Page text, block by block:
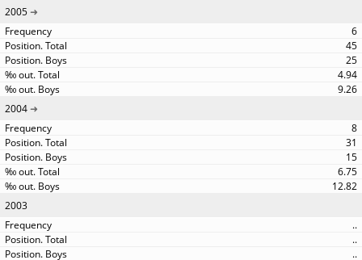
2005
6
45
25
4.94
9.26
2004
8
31
15
6.75
12.82
2003
..
..
..